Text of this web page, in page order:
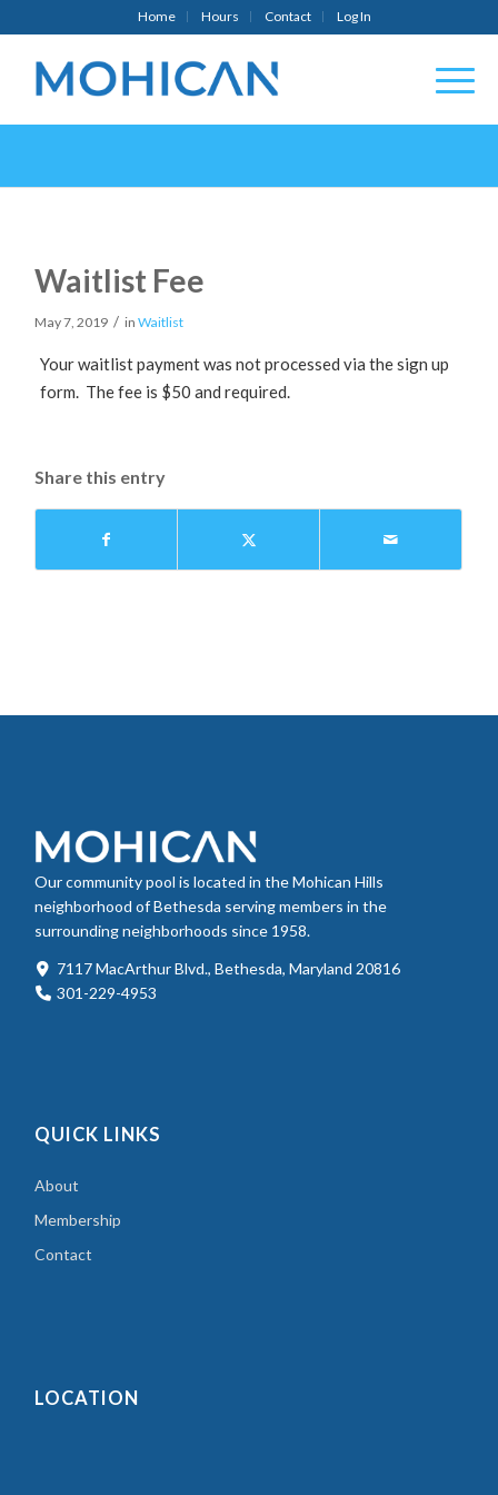
Home Hours Contact Log In
Waitlist Fee
May 7, 2019 / inWaitlist
Your waitlist payment was not processed via the sign up
form. The fee is $50 and required.
Share this entry
Our community pool is located in the Mohican Hills
neighborhood of Bethesda serving members in the
surrounding neighborhoods since 1958.
7117 MacArthur Blvd., Bethesda, Maryland 20816
301-229-4953
QUICK LINKS
About
Membership
Contact
LOCATION